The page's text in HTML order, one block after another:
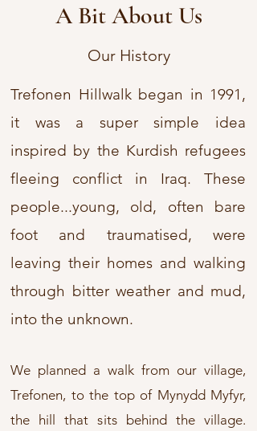
A Bit About Us
Our History
Trefonen Hillwalk began in 1991,
it was a super simple idea
inspired by the Kurdish refugees
fleeing conflict in Iraq. These
people...young, old, often bare
foot and traumatised, were
leaving their homes and walking
through bitter weather and mud,
into the unknown.
We planned a walk from our village,
Trefonen, to the top of Mynydd Myfyr,
the hill that sits behind the village.